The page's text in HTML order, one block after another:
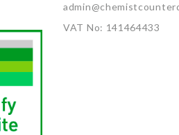
VAT No: 141464433